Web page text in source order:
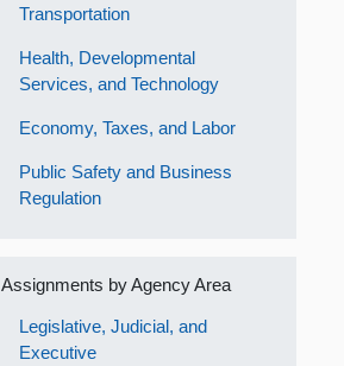
Transportation
Health, Developmental
Services, and Technology
Economy, Taxes, and Labor
Public Safety and Business
Regulation
Assignments by Agency Area
Legislative, Judicial, and
Executive